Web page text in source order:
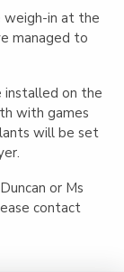
weigh-in at the
managed to
installed on the
with games
will be set
or Ms
contact